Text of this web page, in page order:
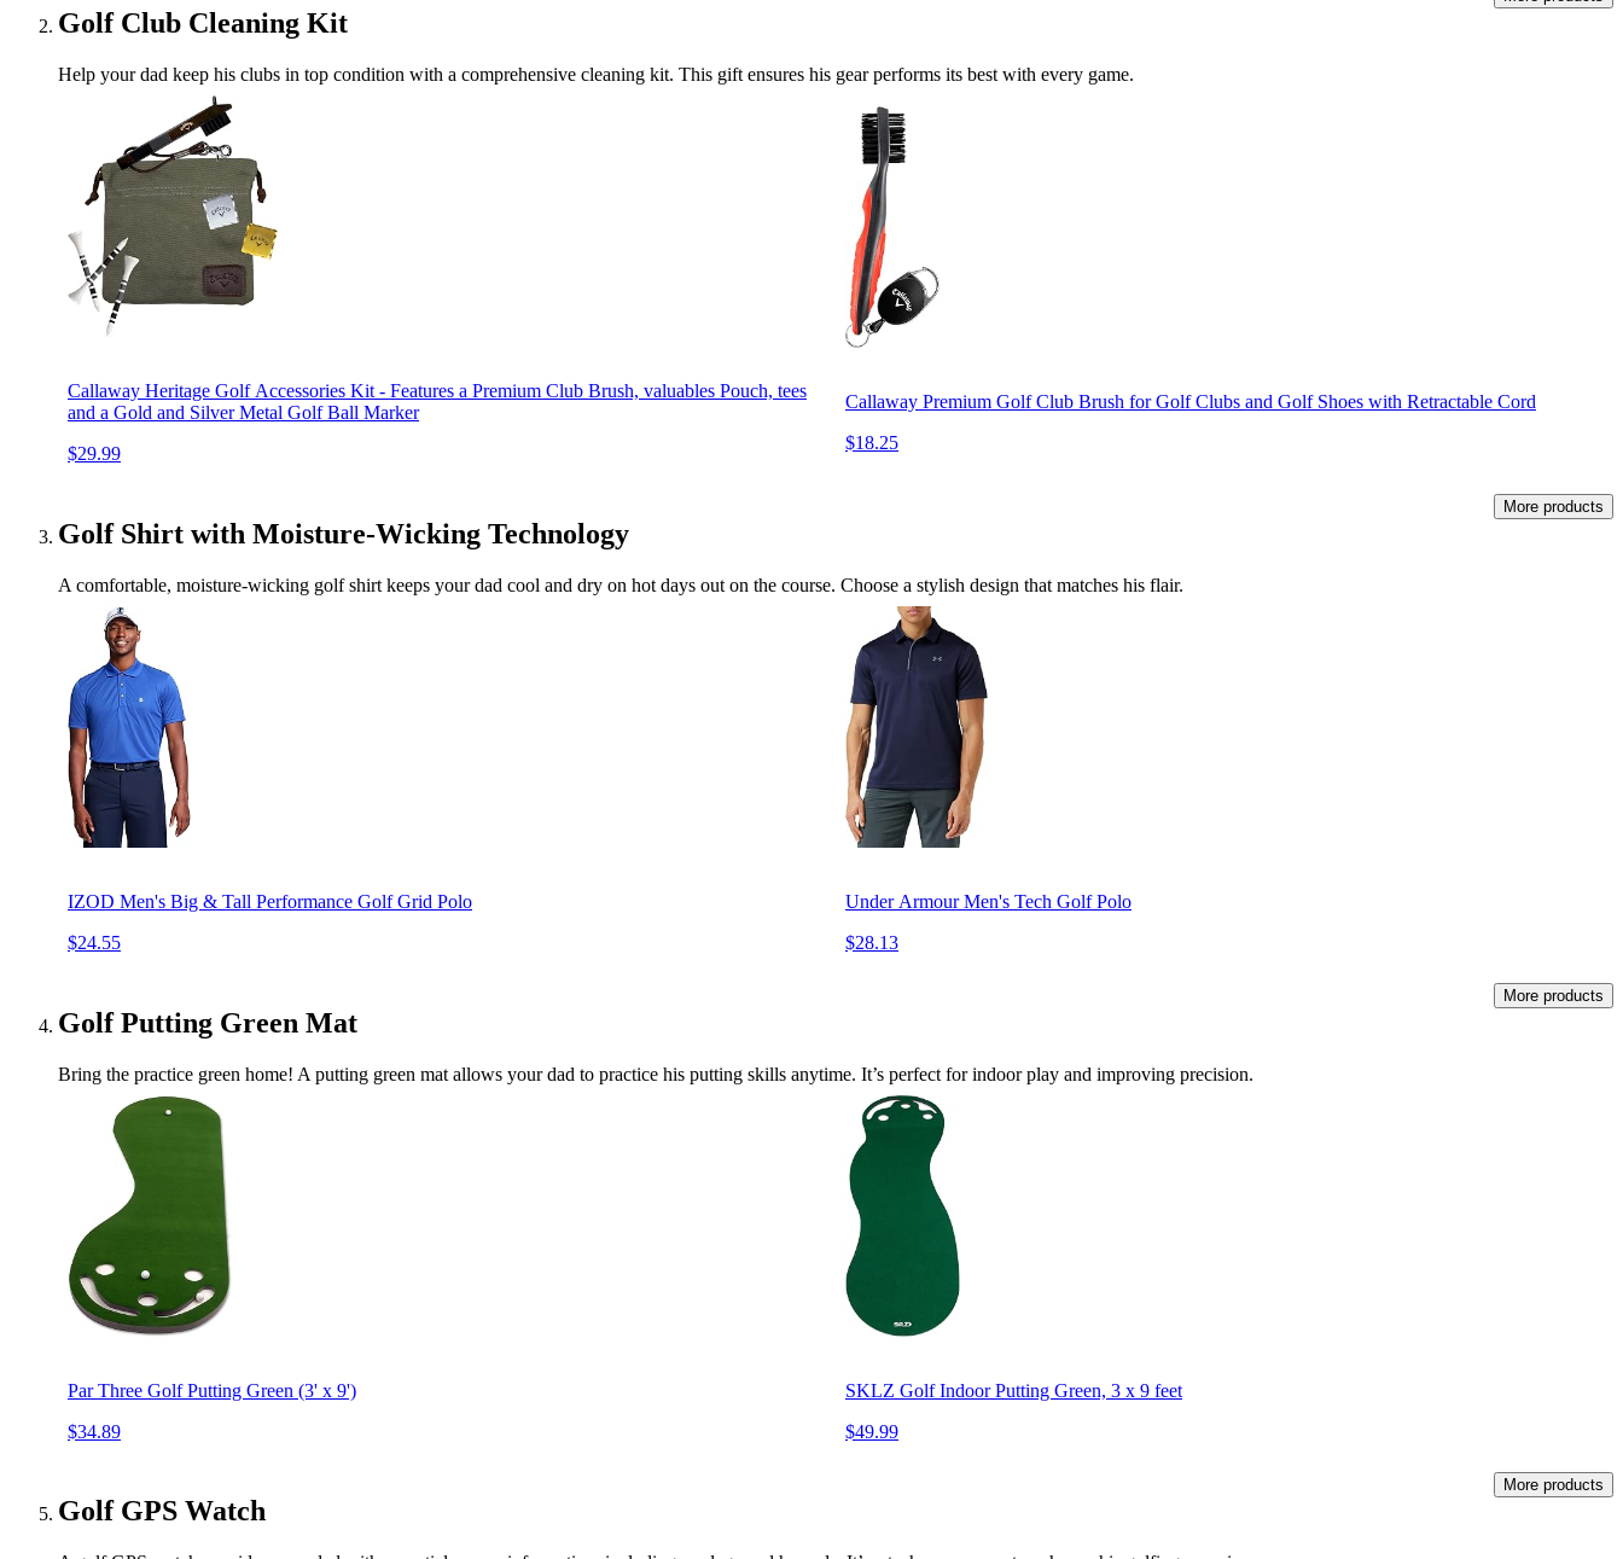
Golf Club Cleaning Kit
Help your dad keep his clubs in top condition with a comprehensive cleaning kit. This gift ensures his gear performs its best with every game.
Callaway Heritage Golf Accessories Kit - Features a Premium Club Brush, valuables Pouch, tees
and a Gold and Silver Metal Golf Ball Marker
$29.99
Callaway Premium Golf Club Brush for Golf Clubs and Golf Shoes with Retractable Cord
$18.25
Golf Shirt with Moisture-Wicking Technology
More products
A comfortable, moisture-wicking golf shirt keeps your dad cool and dry on hot days out on the course. Choose a stylish design that matches his flair.
IZOD Men's Big & Tall Performance Golf Grid Polo
$24.55
Under Armour Men's Tech Golf Polo
$28.13
Golf Putting Green Mat
More products
Bring the practice green home! A putting green mat allows your dad to practice his putting skills anytime. It’s perfect for indoor play and improving precision.
Par Three Golf Putting Green (3' x 9')
$34.89
SKLZ Golf Indoor Putting Green, 3 x 9 feet
$49.99
Golf GPS Watch
More products